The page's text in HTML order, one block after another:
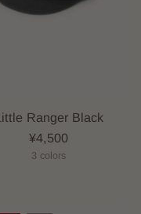
Ranger Black
¥4,500
3 colors